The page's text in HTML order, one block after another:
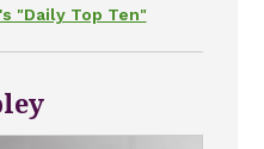
"Daily Top Ten"